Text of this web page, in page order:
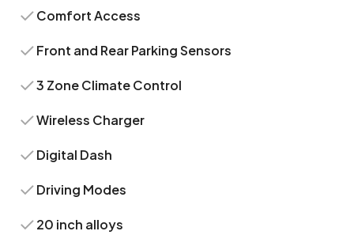
Comfort Access
Front and Rear Parking Sensors
3 Zone Climate Control
Wireless Charger
Digital Dash
Driving Modes
20 inch alloys